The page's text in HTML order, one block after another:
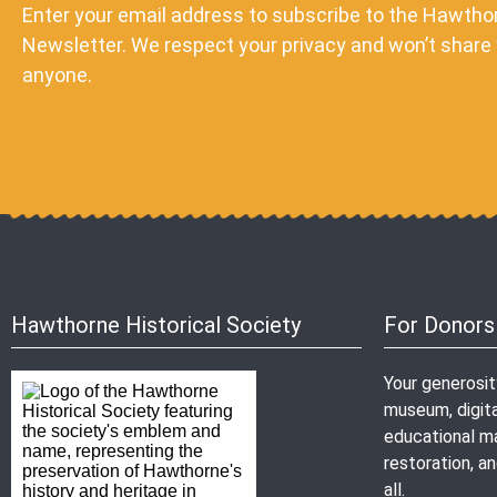
Enter your email address to subscribe to the
Newsletter. We respect your privacy and won’t
anyone.
Hawthorne Historical Society For Donors
Your
museum,
educational
restoration,
all.